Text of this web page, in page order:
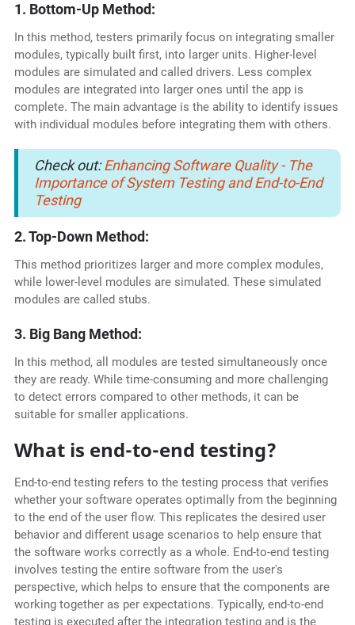
1. Bottom-Up Method:
In this method, testers primarily focus on integrating smaller
modules, typically built first, into larger units. Higher-level
modules are simulated and called drivers. Less complex
modules are integrated into larger ones until the app is
complete. The main advantage is the ability to identify issues
with individual modules before integrating them with others.
Check out:Enhancing Software Quality - The
Importance of System Testing and End-to-End
Testing
2. Top-Down Method:
This method prioritizes larger and more complex modules,
while lower-level modules are simulated. These simulated
modules are called stubs.
3. Big Bang Method:
In this method, all modules are tested simultaneously once
they are ready. While time-consuming and more challenging
to detect errors compared to other methods, it can be
suitable for smaller applications.
What is end-to-end testing?
End-to-end testing refers to the testing process that verifies
whether your software operates optimally from the beginning
to the end of the user flow. This replicates the desired user
behavior and different usage scenarios to help ensure that
the software works correctly as a whole. End-to-end testing
involves testing the entire software from the user's
perspective, which helps to ensure that the components are
working together as per expectations. Typically, end-to-end
testing is executed after the integration testing and is the